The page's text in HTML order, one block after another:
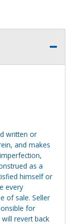
written or
and makes
as a
himself or
every
of sale. Seller
for
revert back